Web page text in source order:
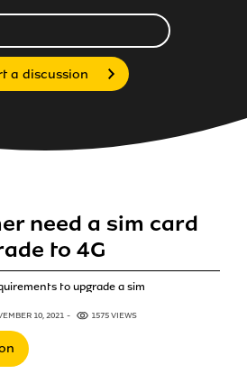
a discussion
need a sim card
to 4G
to upgrade a sim
10, 2021 1575 VIEWS